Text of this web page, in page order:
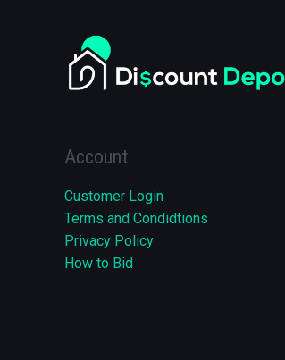
Account
Customer Login
Terms and Condidtions
Privacy Policy
How to Bid